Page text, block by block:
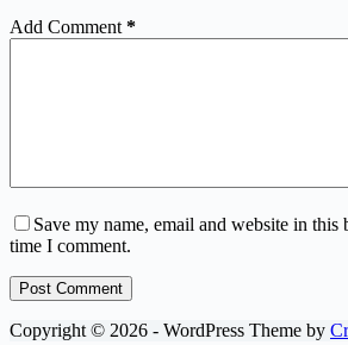
Add Comment *
Save my name, email and website in this
time I comment.
Post Comment
Copyright © 2026 - WordPress Theme by